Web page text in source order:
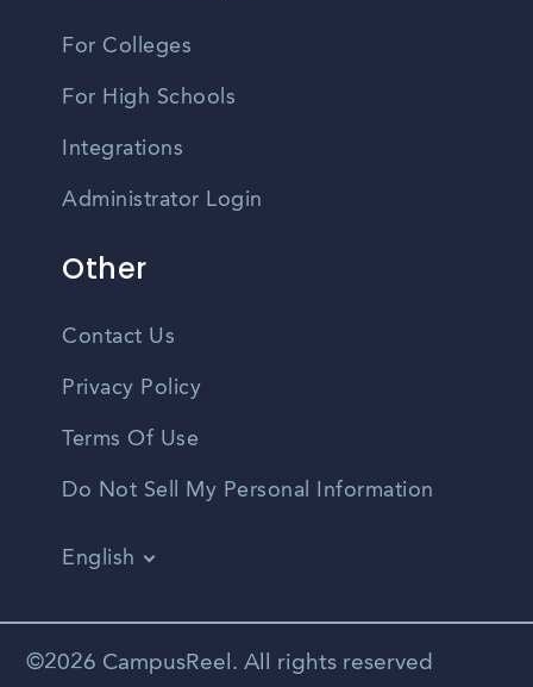
For Colleges
For High Schools
Integrations
Administrator Login
Other
Contact Us
Privacy Policy
Terms Of Use
Do Not Sell My Personal Information
English
Spanish
©2026 CampusReel. All rights reserved